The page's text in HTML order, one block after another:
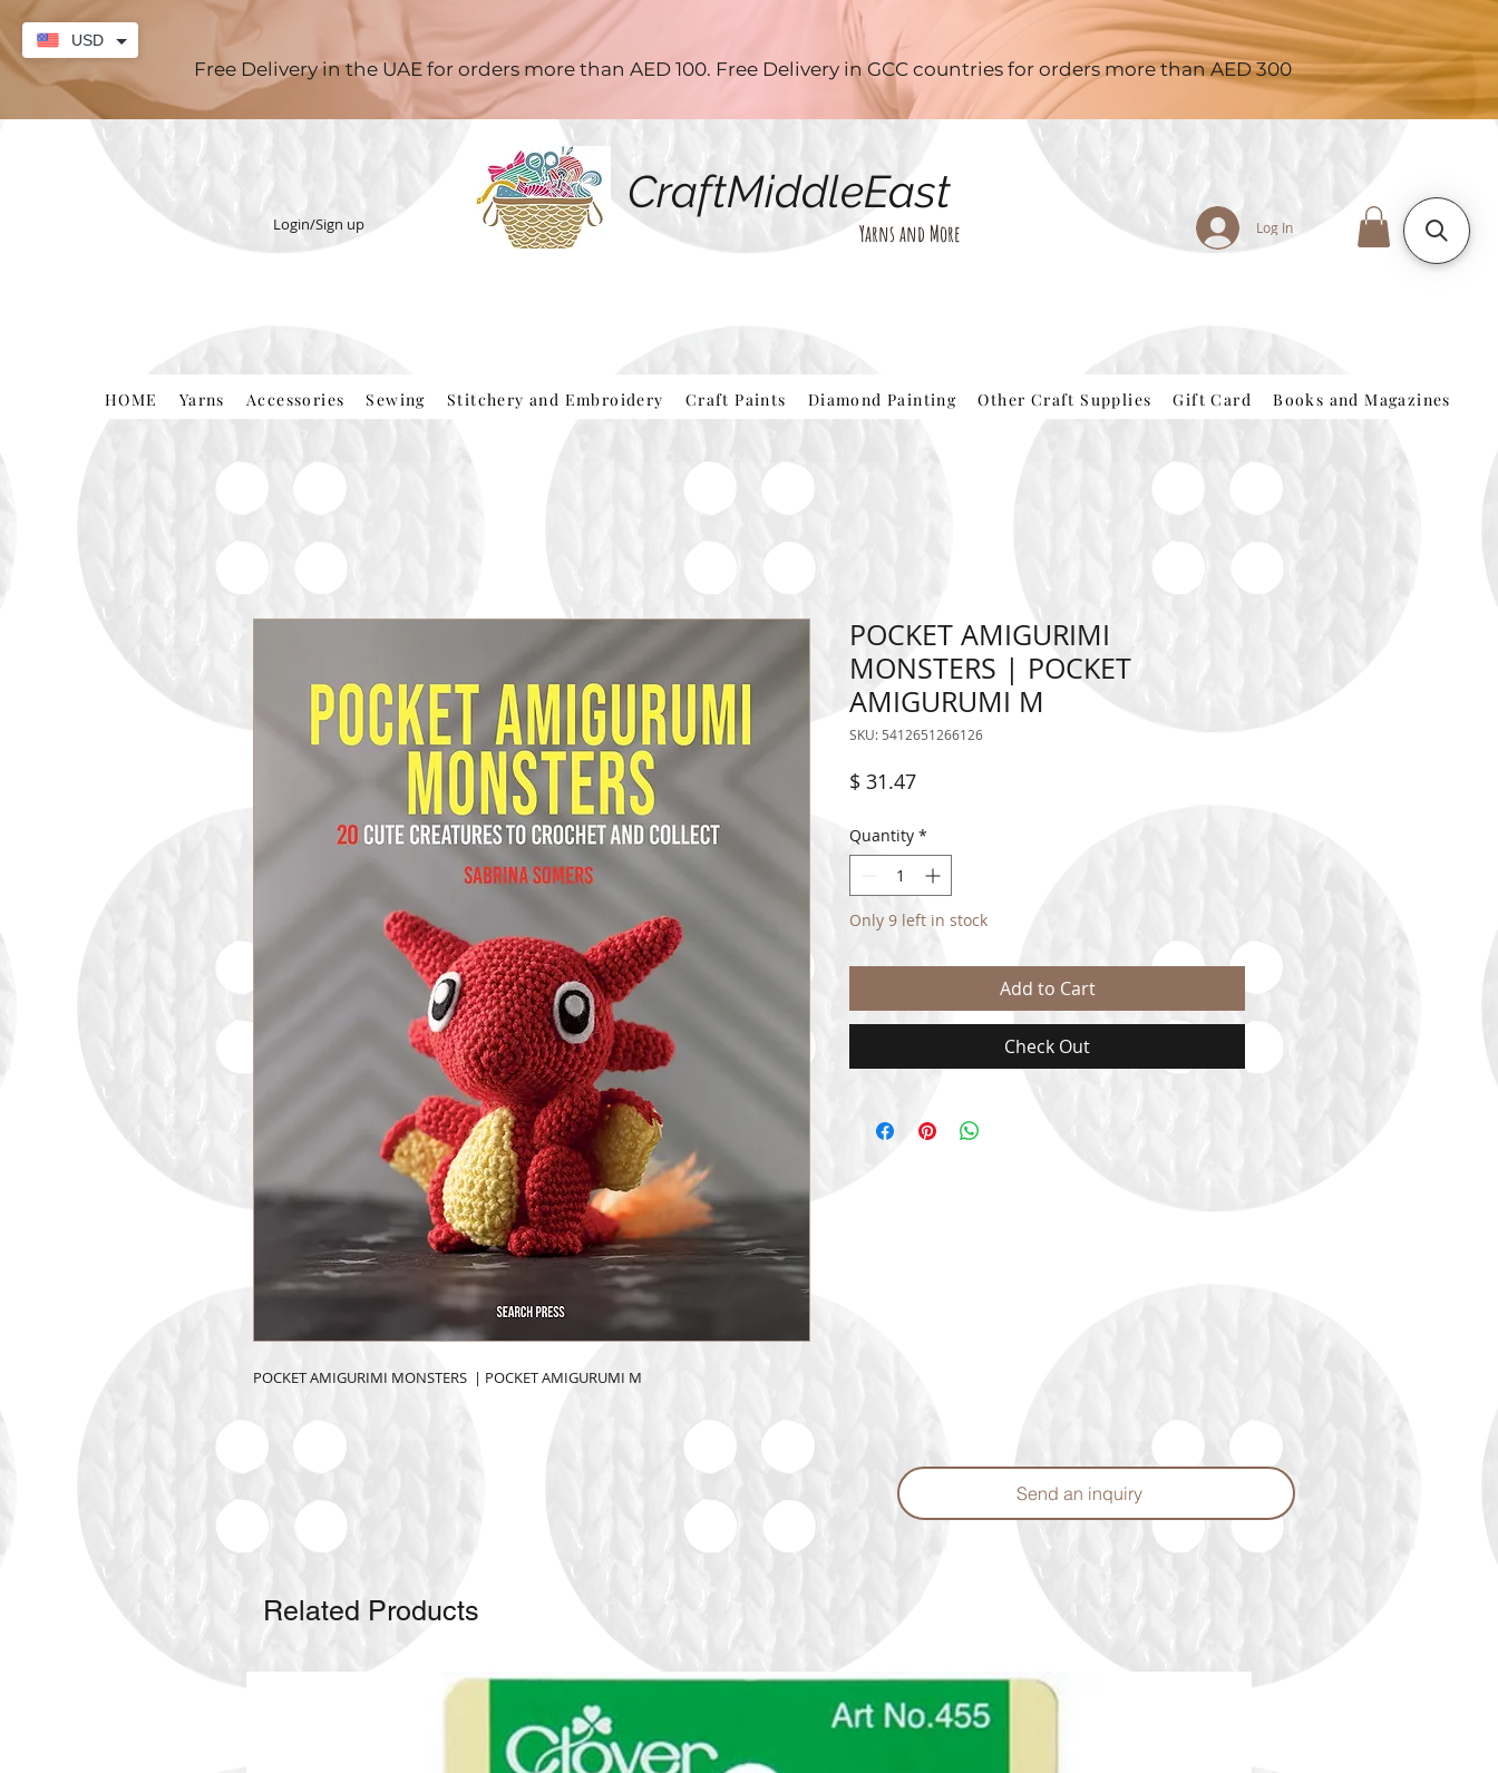
Free Delivery in the UAE for orders more than AED 100. Free Delivery in GCC countries for orders more than AED 300
Login/Sign up
CraftMiddleEast
Yarns and More Log In
HOME Yarns Accessories Sewing Stitchery and Embroidery Craft Paints Diamond Painting Other Craft Supplies Gift Card Books and Magazines
POCKET AMIGURIMI MONSTERS  | POCKET AMIGURUMI M
POCKET AMIGURIMI
MONSTERS | POCKET
AMIGURUMI M
SKU: 5412651266126
$ 31.47Price
Quantity *
Only 9 left in stock
Add to Cart
Check Out
Send an inquiry
Related Products
USD